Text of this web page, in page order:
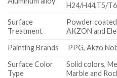
H24/H44,T5/
Surface
Treatment
Powder
AKZON and
Painting Brands
PPG, Akzo
Surface Color
Type
Solid colors,
Marble and